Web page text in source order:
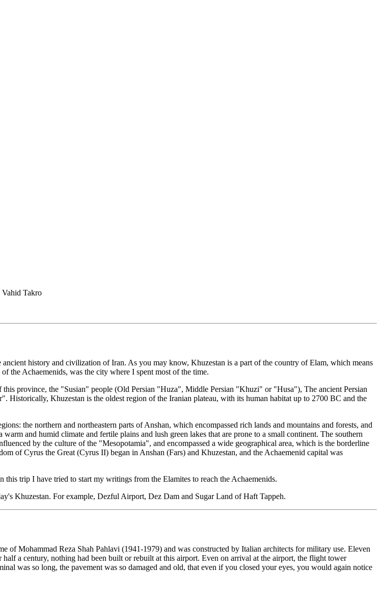
Vahid Takro
history and civilization of Iran. As you may know, Khuzestan is a part of the country of Elam, which means
the Achaemenids, was the city where I spent most of the time.
province, the "Susian" people (Old Persian "Huza", Middle Persian "Khuzi" or "Husa"), The ancient Persian
Historically, Khuzestan is the oldest region of the Iranian plateau, with its human habitat up to 2700 BC and the
the northern and northeastern parts of Anshan, which encompassed rich lands and mountains and forests, and
and humid climate and fertile plains and lush green lakes that are prone to a small continent. The southern
by the culture of the "Mesopotamia", and encompassed a wide geographical area, which is the borderline
of Cyrus the Great (Cyrus II) began in Anshan (Fars) and Khuzestan, and the Achaemenid capital was
trip I have tried to start my writings from the Elamites to reach the Achaemenids.
Khuzestan. For example, Dezful Airport, Dez Dam and Sugar Land of Haft Tappeh.
Mohammad Reza Shah Pahlavi (1941-1979) and was constructed by Italian architects for military use. Eleven
a century, nothing had been built or rebuilt at this airport. Even on arrival at the airport, the flight tower
was so long, the pavement was so damaged and old, that even if you closed your eyes, you would again notice